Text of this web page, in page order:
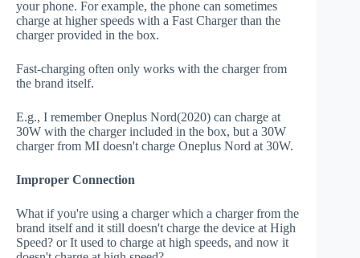
your phone. For example, the phone can sometimes
charge at higher speeds with a Fast Charger than the
charger provided in the box.
Fast-charging often only works with the charger from
the brand itself.
E.g., I remember Oneplus Nord(2020) can charge at
30W with the charger included in the box, but a 30W
charger from MI doesn't charge Oneplus Nord at 30W.
Improper Connection
What if you're using a charger which a charger from the
brand itself and it still doesn't charge the device at High
Speed? or It used to charge at high speeds, and now it